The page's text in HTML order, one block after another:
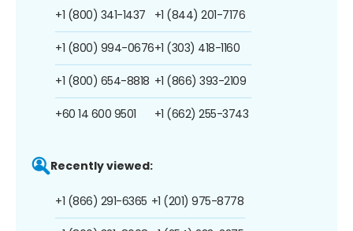
+1 (800) 341-1437
+1 (800) 994-0676
+1 (800) 654-8818
+60 14 600 9501
+1 (844) 201-7176
+1 (303) 418-1160
+1 (866) 393-2109
+1 (662) 255-3743
Recently viewed:
+1 (866) 291-6365 +1 (201) 975-8778